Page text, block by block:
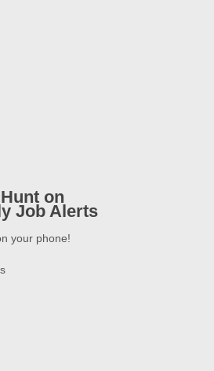
on
Job Alerts
your phone!